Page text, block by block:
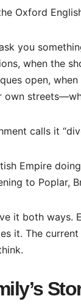
Oxford
you
when the
open,
own
calls it
Empire
to Poplar,
it both ways.
it. The